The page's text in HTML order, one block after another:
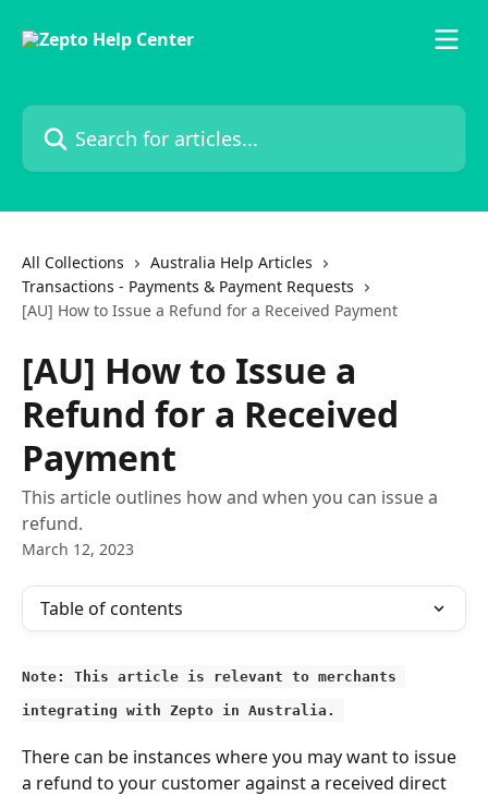
Search for articles...
All Collections
Australia Help Articles
Transactions - Payments & Payment Requests
[AU] How to Issue a Refund for a Received Payment
[AU] How to Issue a
Refund for a Received
Payment
This article outlines how and when you can issue a
refund.
March 12, 2023
Table of contents
Note: This article is relevant to merchants
integrating with Zepto in Australia.
There can be instances where you may want to issue
a refund to your customer against a received direct